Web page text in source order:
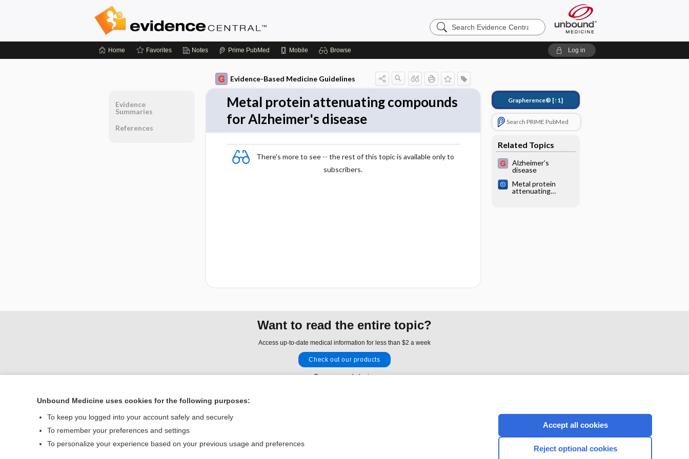
Search
Evidence
Home Favorites Notes Prime PubMed Mobile Browse Log in
Evidence-Based Medicine Guidelines
Metal protein attenuating compounds
for Alzheimer's disease
There's more to see -- the rest of this topic is available only to
subscribers.
Grapherence® [↑1]
Search PRIME PubMed
Related Topics
Alzheimer’s
disease
Metal protein
attenuating
Evidence
Summaries
References
Want to read the entire topic?
Access up-to-date medical information for less than $2 a week
Check out our products
Browse sample topics
Contact Us
© 2000–2026 Unbound Medicine, Inc. All rights reserved
CONNECT WITH US
Unbound Medicine uses cookies for the following purposes:
To keep you logged into your account safely and securely
To remember your preferences and settings
To personalize your experience based on your previous usage and preferences
Accept all cookies
Reject optional cookies